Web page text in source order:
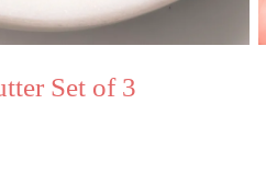
Set of 3